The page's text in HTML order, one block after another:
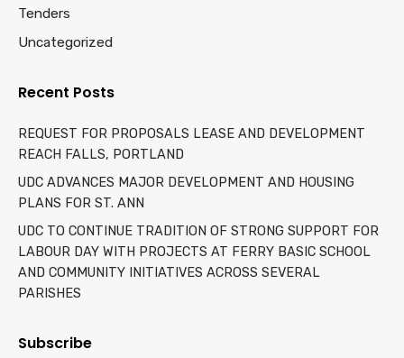
Tenders
Uncategorized
Recent Posts
REQUEST FOR PROPOSALS LEASE AND DEVELOPMENT
REACH FALLS, PORTLAND
UDC ADVANCES MAJOR DEVELOPMENT AND HOUSING
PLANS FOR ST. ANN
UDC TO CONTINUE TRADITION OF STRONG SUPPORT FOR
LABOUR DAY WITH PROJECTS AT FERRY BASIC SCHOOL
AND COMMUNITY INITIATIVES ACROSS SEVERAL
PARISHES
Subscribe